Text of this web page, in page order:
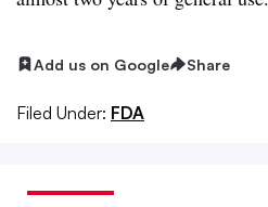
Add us on Google Share
Filed Under: FDA